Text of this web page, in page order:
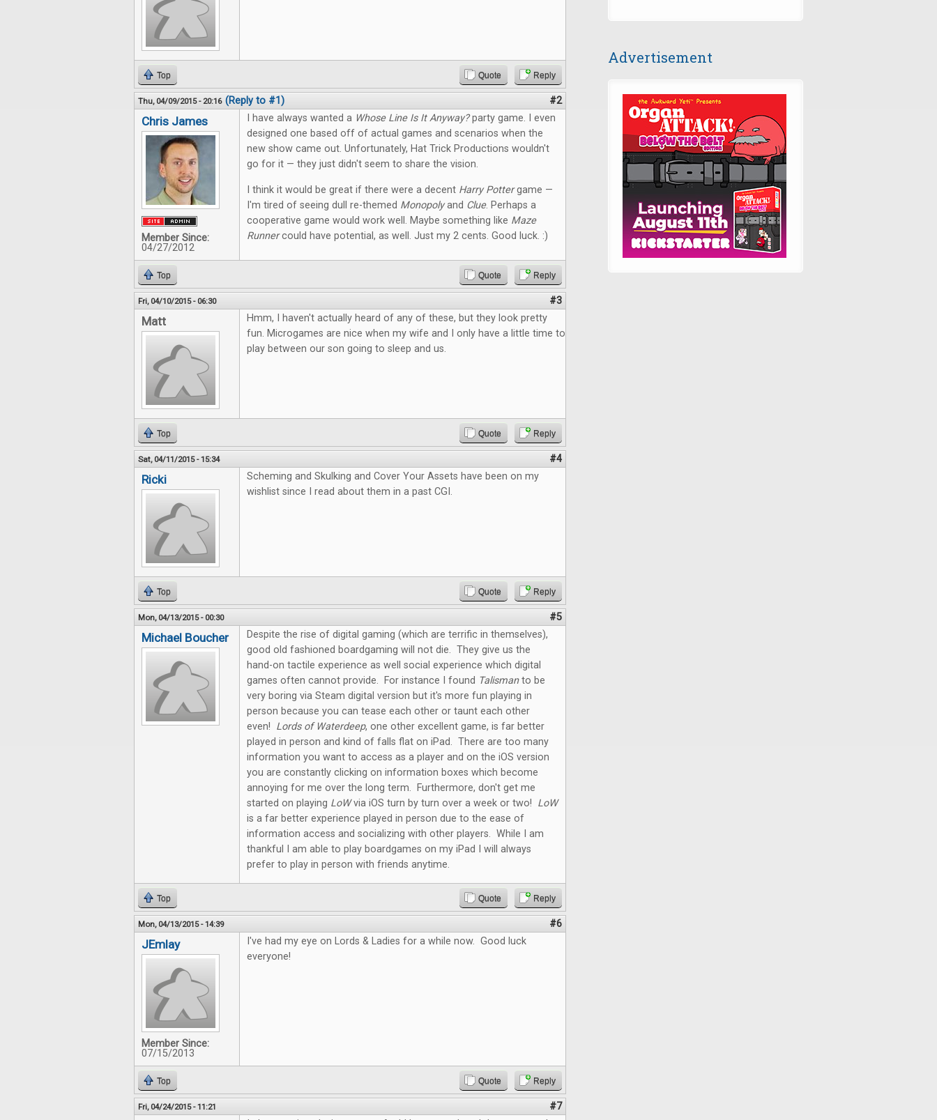
Top Quote Reply
Thu, 04/09/2015 - 20:16 (Reply to #1) #2
Chris James
Member Since:
04/27/2012
I have always wanted a Whose Line Is It Anyway?party game. I even
designed one based off of actual games and scenarios when the
new show came out. Unfortunately, Hat Trick Productions wouldn't
go for it — they just didn't seem to share the vision.
I think it would be great if there were a decent Harry Pottergame —
I'm tired of seeing dull re-themed Monopolyand Clue. Perhaps a
cooperative game would work well. Maybe something like Maze
Runnercould have potential, as well. Just my 2 cents. Good luck. :)
Top Quote Reply
Fri, 04/10/2015 - 06:30 #3
Matt
Hmm, I haven't actually heard of any of these, but they look pretty
fun. Microgames are nice when my wife and I only have a little time to
play between our son going to sleep and us.
Top Quote Reply
Sat, 04/11/2015 - 15:34 #4
Ricki
Scheming and Skulking and Cover Your Assets have been on my
wishlist since I read about them in a past CGI.
Top Quote Reply
Mon, 04/13/2015 - 00:30 #5
Michael Boucher
Despite the rise of digital gaming (which are terrific in themselves),
good old fashioned boardgaming will not die. They give us the
hand-on tactile experience as well social experience which digital
games often cannot provide. For instance I found Talismanto be
very boring via Steam digital version but it's more fun playing in
person because you can tease each other or taunt each other
even! Lords of Waterdeep, one other excellent game, is far better
played in person and kind of falls flat on iPad. There are too many
information you want to access as a player and on the iOS version
you are constantly clicking on information boxes which become
annoying for me over the long term. Furthermore, don't get me
started on playing LoWvia iOS turn by turn over a week or two! LoW
is a far better experience played in person due to the ease of
information access and socializing with other players. While I am
thankful I am able to play boardgames on my iPad I will always
prefer to play in person with friends anytime.
Top Quote Reply
Mon, 04/13/2015 - 14:39 #6
JEmlay
Member Since:
07/15/2013
I've had my eye on Lords & Ladies for a while now. Good luck
everyone!
Top Quote Reply
Fri, 04/24/2015 - 11:21
#7
Advertisement